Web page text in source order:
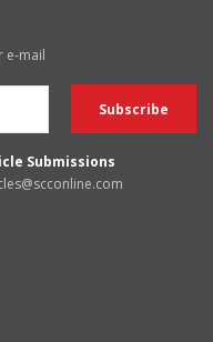
e-mail
Submissions